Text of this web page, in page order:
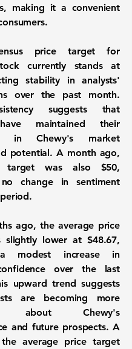
making it a convenient
price target for
currently stands at
stability in analysts'
over the past month.
suggests that
maintained their
in Chewy's market
potential. A month ago,
target was also $50,
change in sentiment
ago, the average price
slightly lower at$48.67,
modest increase in
over the last
upward trend suggests
are becoming more
about Chewy's
and future prospects. A
average price target